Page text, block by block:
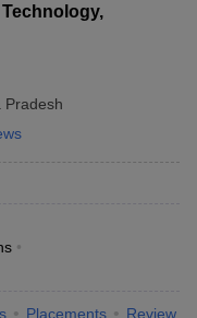
Pradesh
Placements Review